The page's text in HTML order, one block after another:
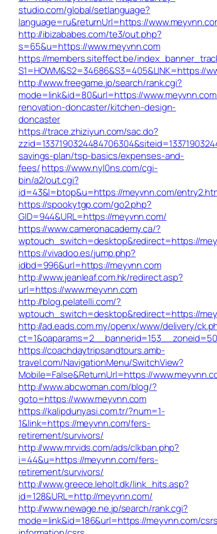
studio.com/global/setlanguage?
language=ru&returnUrl=https://
http://ibizababes.com/te3/out.php?
s=65&u=https://www.meyvnn.com
https://members.siteffect.be/
S1=HOWM&S2=34686&S3=405&LINK=https://
http://www.freegame.jp/search/rank.cgi?
mode=link&id=80&url=https://
renovation-doncaster/kitchen-design-
doncaster
https://trace.zhiziyun.com/sac.do?
savings-plan/tsp-basics/expenses-and-
fees/https://www.nyl0ns.com/cgi-
bin/a2/out.cgi?
id=43&l=btop&u=https://meyvnn.com/
https://spookytgp.com/go2.php?
GID=944&URL=https://meyvnn.com/
https://www.cameronacademy.ca/?
wptouch_switch=desktop&redirect=https://
https://vivadoo.es/jump.php?
idbd=996&url=https://meyvnn.com
http://www.jeanleaf.com.hk/redirect.asp?
url=https://www.meyvnn.com
http://blog.pelatelli.com/?
wptouch_switch=desktop&redirect=https://
http://ad.eads.com.my/openx/www/delivery/
https://coachdaytripsandtours.amb-
travel.com/NavigationMenu/SwitchView?
Mobile=False&ReturnUrl=https://
http://www.abcwoman.com/blog/?
goto=https://www.meyvnn.com
https://kalipdunyasi.com.tr/?num=1-
1&link=https://meyvnn.com/fers-
retirement/survivors/
http://www.mrvids.com/ads/clkban.php?
i=44&u=https://meyvnn.com/fers-
retirement/survivors/
http://www.greece.leholt.dk/link_hits.asp?
id=128&URL=http://meyvnn.com/
http://www.newage.ne.jp/search/rank.cgi?
mode=link&id=186&url=https://meyvnn.com/